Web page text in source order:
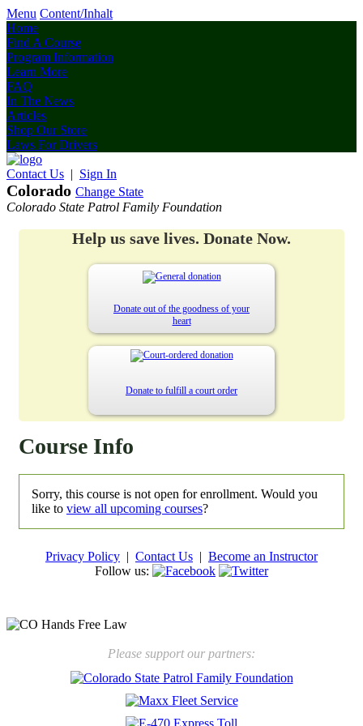
Menu Content/Inhalt
Home
Find A Course
Program Information
Learn More
FAQ
In The News
Articles
Shop Our Store
Laws For Drivers
Contact Us | Sign In
Colorado Change State
Colorado State Patrol Family Foundation
Help us save lives. Donate Now.
Donate out of the goodness of your
heart
Donate to fulfill a court order
Course Info
Sorry, this course is not open for enrollment. Would you
like to view all upcoming courses?
Privacy Policy | Contact Us | Become an Instructor
Follow us:
Please support our partners: